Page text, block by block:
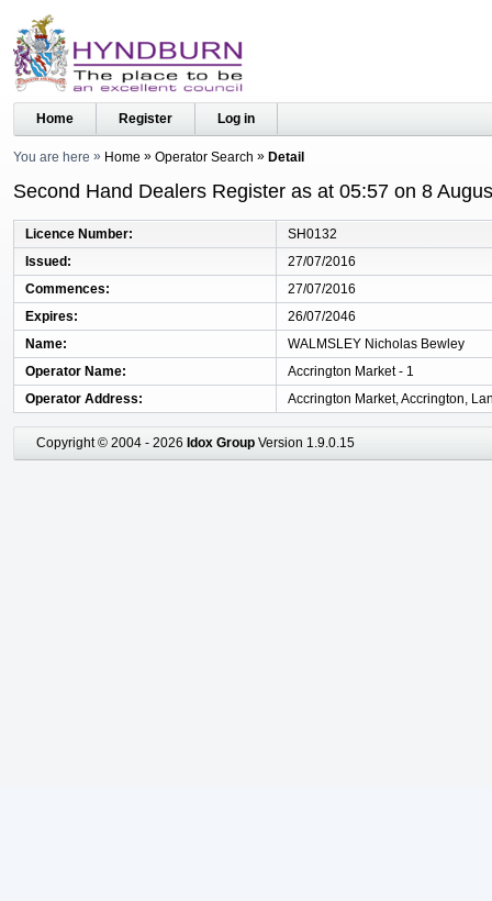
Home Register Log in
You are here Home Operator Search Detail
Second Hand Dealers Register as at 05:57 on 8
Licence Number
SH0132
Issued
27/07/2016
Commences
27/07/2016
Expires
26/07/2046
Name
WALMSLEY Nicholas Bewley
Operator Name
Accrington Market - 1
Operator Address
Accrington Market, Accrington,
Copyright © 2004 - 2026 Idox Group Version 1.9.0.15